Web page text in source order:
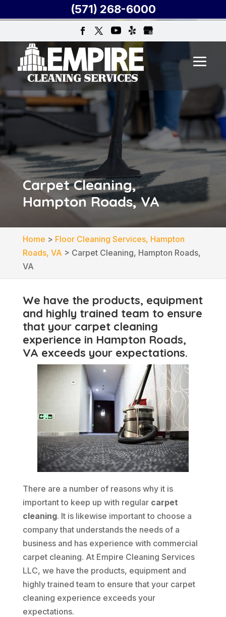
Carpet Cleaning,
Hampton Roads, VA
Home > Floor Cleaning Services, Hampton
Roads, VA > Carpet Cleaning, Hampton Roads,
VA
We have the products, equipment
and highly trained team to ensure
that your carpet cleaning
experience in Hampton Roads,
VA exceeds your expectations.
There are a number of reasons why it is
important to keep up with regular carpet
cleaning. It is likewise important to choose a
company that understands the needs of a
business and has experience with commercial
carpet cleaning. At Empire Cleaning Services
LLC, we have the products, equipment and
highly trained team to ensure that your carpet
cleaning experience exceeds your
expectations.
(571) 268-6000